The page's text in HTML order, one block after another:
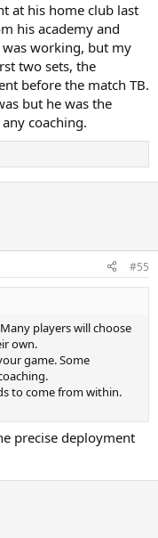
at his home club last
his academy and
working, but my
two sets, the
before the match TB.
but he was the
coaching.
#55
players will choose
own.
game. Some
to come from within.
precise deployment